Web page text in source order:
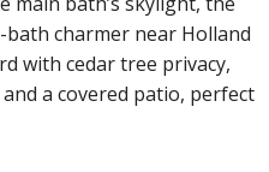
bath charmer near Holland
with cedar tree privacy,
a covered patio, perfect